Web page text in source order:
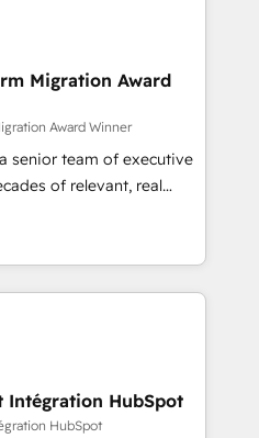
in HubSpot.
provide expertise to
fully
with an experienced
companies in
SaaS and
a customized
the value and
with a focus on ROI and
Unlock your
Migration Award
Award Winner
senior team of executive
of relevant, real
engagements. "Blue
in HubSpot's
team brings over a
table, along with deep
committed to helping
solutions that fit
We are thrilled to have
leading the
Intégration HubSpot
HubSpot